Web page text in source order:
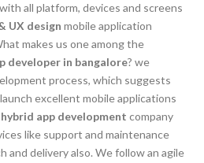
all platform, devices and screens
UX design mobile application
makes us one among the
developer in bangalore? we
process, which suggests
excellent mobile applications
hybrid app development company
like support and maintenance
and delivery also. We follow an agile